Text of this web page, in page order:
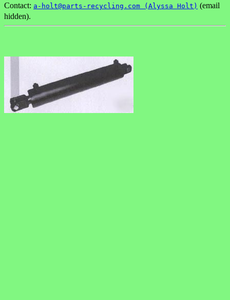
Contact: a-holt@parts-recycling.com (Alyssa Holt) (email
hidden).